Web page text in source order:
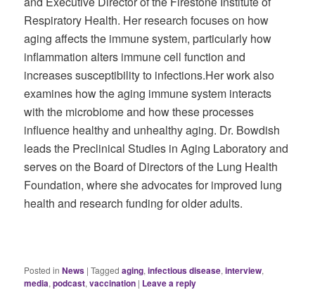
Respiratory Health. Her research focuses on how
aging affects the immune system, particularly how
inflammation alters immune cell function and
increases susceptibility to infections.Her work also
examines how the aging immune system interacts
with the microbiome and how these processes
influence healthy and unhealthy aging. Dr. Bowdish
leads the Preclinical Studies in Aging Laboratory and
serves on the Board of Directors of the Lung Health
Foundation, where she advocates for improved lung
health and research funding for older adults.
Posted in News |Tagged aging,infectious disease,interview,
media,podcast,vaccination | Leave a reply